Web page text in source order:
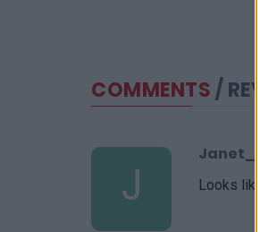
COMMENTS/
J
Janet_C
Looks